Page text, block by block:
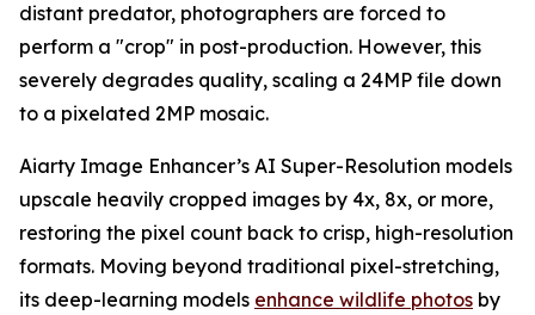
distant predator, photographers are forced to
perform a "crop" in post-production. However, this
severely degrades quality, scaling a 24MP file down
to a pixelated 2MP mosaic.
Aiarty Image Enhancer’s AI Super-Resolution models
upscale heavily cropped images by 4x, 8x, or more,
restoring the pixel count back to crisp, high-resolution
formats. Moving beyond traditional pixel-stretching,
its deep-learning models enhance wildlife photos by